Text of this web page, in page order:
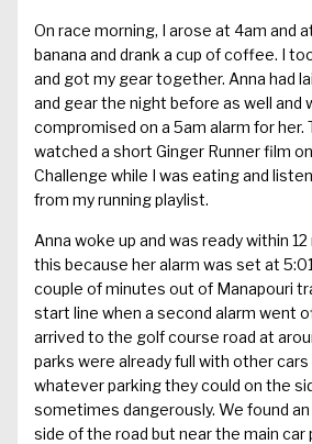
On race morning, I arose at 4am and
banana and drank a cup of coffee. I
and got my gear together. Anna had
and gear the night before as well and
compromised on a 5am alarm for her.
watched a short Ginger Runner film
Challenge while I was eating and
from my running playlist.
Anna woke up and was ready within
this because her alarm was set at
couple of minutes out of Manapouri
start line when a second alarm went
arrived to the golf course road at
parks were already full with other
whatever parking they could on the
sometimes dangerously. We found
side of the road but near the main car